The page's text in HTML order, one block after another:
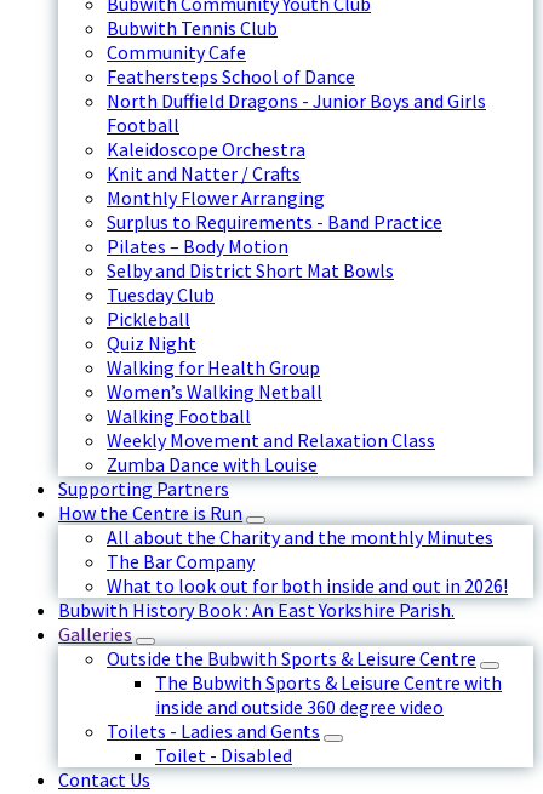
Bubwith Tennis Club
Community Cafe
Feathersteps School of Dance
North Duffield Dragons - Junior Boys and Girls
Football
Kaleidoscope Orchestra
Knit and Natter / Crafts
Monthly Flower Arranging
Surplus to Requirements - Band Practice
Pilates – Body Motion
Selby and District Short Mat Bowls
Tuesday Club
Pickleball
Quiz Night
Walking for Health Group
Women’s Walking Netball
Walking Football
Weekly Movement and Relaxation Class
Zumba Dance with Louise
Supporting Partners
How the Centre is Run
All about the Charity and the monthly Minutes
The Bar Company
What to look out for both inside and out in 2026!
Bubwith History Book : An East Yorkshire Parish.
Galleries
Outside the Bubwith Sports & Leisure Centre
The Bubwith Sports & Leisure Centre with
inside and outside 360 degree video
Toilets - Ladies and Gents
Toilet - Disabled
Contact Us